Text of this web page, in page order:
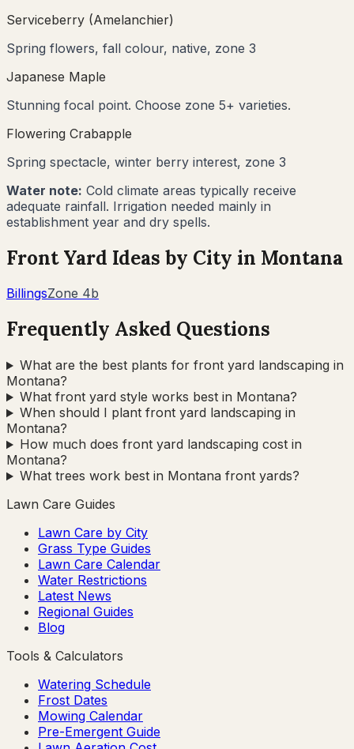
Serviceberry (Amelanchier)
Spring flowers, fall colour, native, zone 3
Japanese Maple
Stunning focal point. Choose zone 5+ varieties.
Flowering Crabapple
Spring spectacle, winter berry interest, zone 3
Water note: Cold climate areas typically receive
adequate rainfall. Irrigation needed mainly in
establishment year and dry spells.
Front Yard Ideas by City in Montana
BillingsZone 4b
Frequently Asked Questions
What are the best plants for front yard landscaping in
Montana?
What front yard style works best in Montana?
When should I plant front yard landscaping in
Montana?
How much does front yard landscaping cost in
Montana?
What trees work best in Montana front yards?
Lawn Care Guides
Lawn Care by City
Grass Type Guides
Lawn Care Calendar
Water Restrictions
Latest News
Regional Guides
Blog
Tools & Calculators
Watering Schedule
Frost Dates
Mowing Calendar
Pre-Emergent Guide